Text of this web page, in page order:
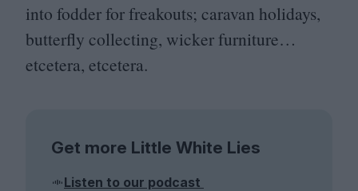
into fodder for freakouts; caravan holidays,
butterfly collecting, wicker furniture…
etcetera, etcetera.
Get more Little White Lies
Listen to our podcast